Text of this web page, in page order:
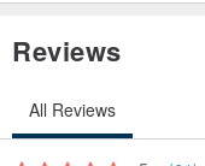
Reviews
All Reviews